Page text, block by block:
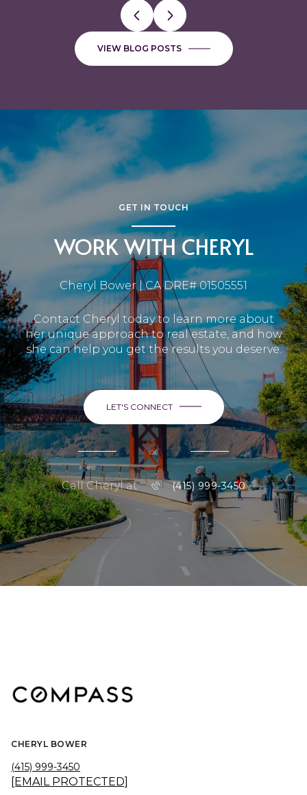
VIEW BLOG POSTS
GET IN TOUCH
WORK WITH CHERYL
Cheryl Bower | CA DRE# 01505551
Contact Cheryl today to learn more about
her unique approach to real estate, and how
she can help you get the results you deserve.
LET'S CONNECT
or
Call Cheryl at (415) 999-3450
CHERYL BOWER
(415) 999-3450
[EMAIL PROTECTED]